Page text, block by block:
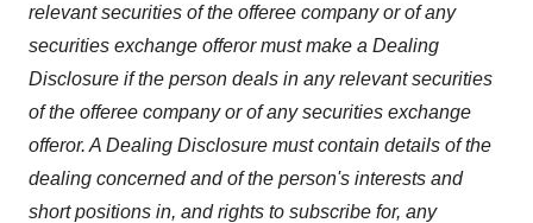
relevant securities of the offeree company or of any
securities exchange offeror must make a Dealing
Disclosure if the person deals in any relevant securities
of the offeree company or of any securities exchange
offeror. A Dealing Disclosure must contain details of the
dealing concerned and of the person's interests and
short positions in, and rights to subscribe for, any